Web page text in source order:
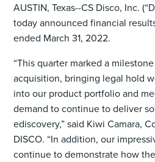
AUSTIN, Texas--CS Disco, Inc.
today announced financial
ended March 31, 2022.
“This quarter marked a
acquisition, bringing legal hold
into our product portfolio and
demand to continue to deliver
ediscovery,” said Kiwi Camara,
DISCO. “In addition, our
continue to demonstrate how